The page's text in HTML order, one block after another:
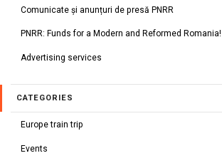
Comunicate și anunțuri de presă PNRR
PNRR: Funds for a Modern and Reformed Romania!
Advertising services
CATEGORIES
Europe train trip
Events